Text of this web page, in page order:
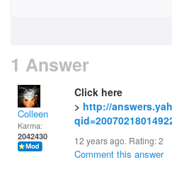
1 Answer
Colleen
Karma:
2042430
Click here
> http://
12 years ago. Rating:2
Comment this answer